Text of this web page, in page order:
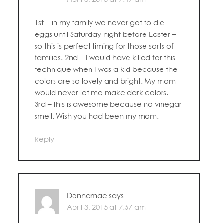
1st – in my family we never got to die
eggs until Saturday night before Easter –
so this is perfect timing for those sorts of
families. 2nd – I would have killed for this
technique when I was a kid because the
colors are so lovely and bright. My mom
would never let me make dark colors.
3rd – this is awesome because no vinegar
smell. Wish you had been my mom.
Reply
Donnamae says
April 3, 2015 at 7:57 am